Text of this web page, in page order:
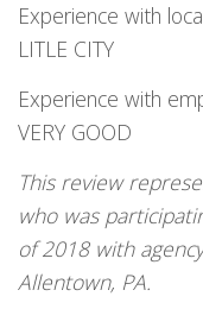
Experience with
LITLE CITY
Experience with
VERY GOOD
This review
who was
of 2018 with
Allentown, PA.